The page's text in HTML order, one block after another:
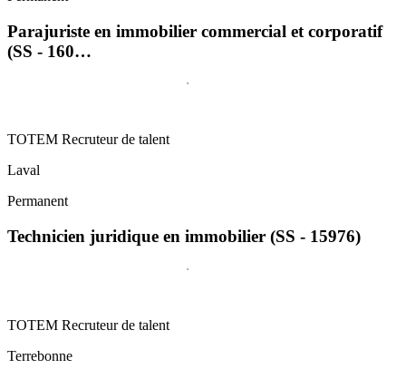
Parajuriste en immobilier commercial et corporatif
(SS - 160…
TOTEM Recruteur de talent
Laval
Permanent
Technicien juridique en immobilier (SS - 15976)
TOTEM Recruteur de talent
Terrebonne